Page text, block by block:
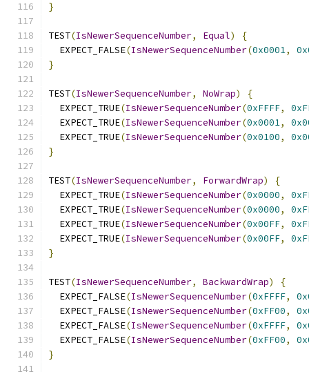
}
TEST(IsNewerSequenceNumber, Equal)
{
  EXPECT_FALSE
(IsNewerSequenceNumber(0x0001,
}
TEST(IsNewerSequenceNumber, NoWrap)
{
  EXPECT_TRUE
(IsNewerSequenceNumber(0xFFFF,
  EXPECT_TRUE
(IsNewerSequenceNumber(0x0001,
  EXPECT_TRUE
(IsNewerSequenceNumber(0x0100,
}
TEST(IsNewerSequenceNumber, ForwardWrap)
{
  EXPECT_TRUE
(IsNewerSequenceNumber(0x0000,
  EXPECT_TRUE
(IsNewerSequenceNumber(0x0000,
  EXPECT_TRUE
(IsNewerSequenceNumber(0x00FF,
  EXPECT_TRUE
(IsNewerSequenceNumber(0x00FF,
}
TEST(IsNewerSequenceNumber, BackwardWrap)
{
  EXPECT_FALSE
(IsNewerSequenceNumber(0xFFFF,
  EXPECT_FALSE
(IsNewerSequenceNumber(0xFF00,
  EXPECT_FALSE
(IsNewerSequenceNumber(0xFFFF,
  EXPECT_FALSE
(IsNewerSequenceNumber(0xFF00,
}